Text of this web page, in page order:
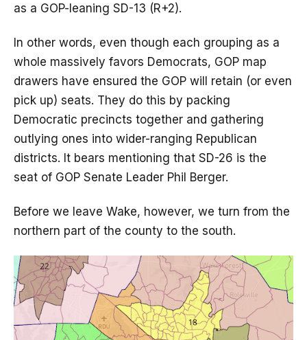
as a GOP-leaning SD-13 (R+2).
In other words, even though each grouping as a
whole massively favors Democrats, GOP map
drawers have ensured the GOP will retain (or even
pick up) seats. They do this by packing
Democratic precincts together and gathering
outlying ones into wider-ranging Republican
districts. It bears mentioning that SD-26 is the
seat of GOP Senate Leader Phil Berger.
Before we leave Wake, however, we turn from the
northern part of the county to the south.